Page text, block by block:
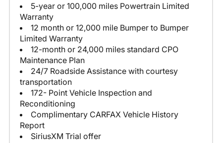
5-year or 100,000 miles Powertrain Limited
Warranty
12 month or 12,000 mile Bumper to Bumper
Limited Warranty
12-month or 24,000 miles standard CPO
Maintenance Plan
24/7 Roadside Assistance with courtesy
transportation
172- Point Vehicle Inspection and
Reconditioning
Complimentary CARFAX Vehicle History
Report
SiriusXM Trial offer